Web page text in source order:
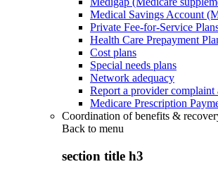
Medical Savings Account
Private Fee-for-Service
Health Care Prepayment
Cost plans
Special needs plans
Network adequacy
Report a provider
Medicare Prescription
Coordination of benefits &
Back to menu
section title h3